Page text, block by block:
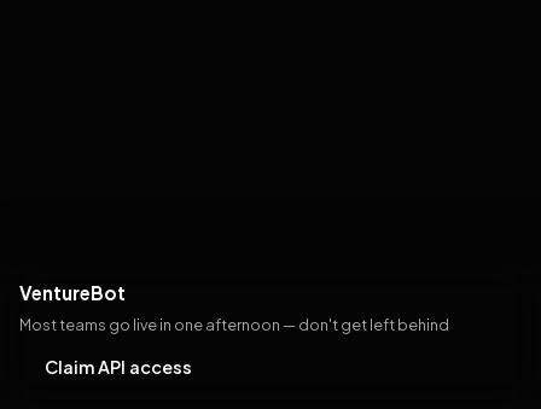
VentureBot
Most teams go live in one afternoon — don't get left behind
Claim API access